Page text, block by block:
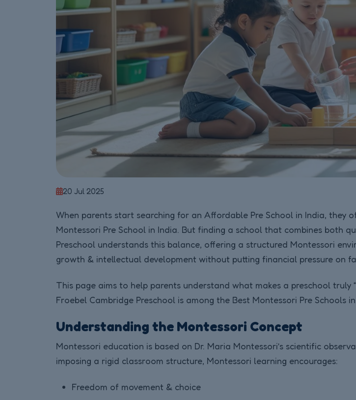
20 Jul 2025
When parents start searching for an Affordable Pre School in India, they
Montessori Pre School in India. But finding a school that combines both
Preschool understands this balance, offering a structured Montessori
growth & intellectual development without putting financial pressure on
This page aims to help parents understand what makes a preschool
Froebel Cambridge Preschool is among the Best Montessori Pre
Understanding the Montessori Concept
Montessori education is based on Dr. Maria Montessori’s scientific
imposing a rigid classroom structure, Montessori learning encourages:
Freedom of movement & choice